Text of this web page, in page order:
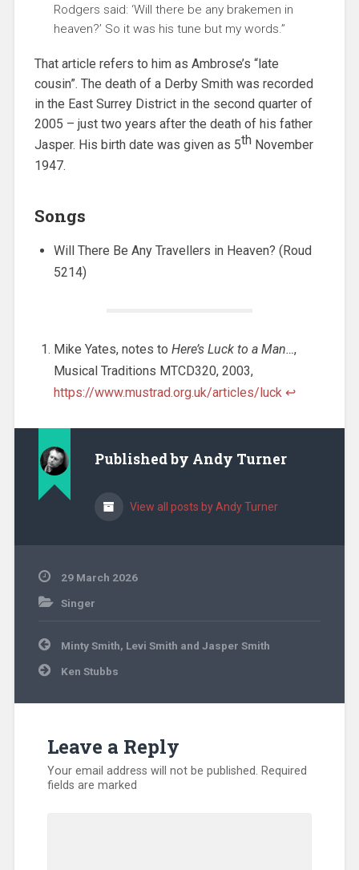
Rodgers said: ‘Will there be any brakemen in
heaven?’ So it was his tune but my words.”
That article refers to him as Ambrose’s “late
cousin”. The death of a Derby Smith was recorded
in the East Surrey District in the second quarter of
2005 – just two years after the death of his father
Jasper. His birth date was given as 5thNovember
1947.
Songs
Will There Be Any Travellers in Heaven? (Roud
5214)
Mike Yates, notes to Here’s Luck to a Man…,
Musical Traditions MTCD320, 2003,
https://www.mustrad.org.uk/articles/luck ↩︎
Published by Andy Turner
View all posts by Andy Turner
29 March 2026
Singer
Post
navigation
Minty Smith, Levi Smith and Jasper Smith
Ken Stubbs
Leave a Reply
Your email address will not be published. Required
fields are marked